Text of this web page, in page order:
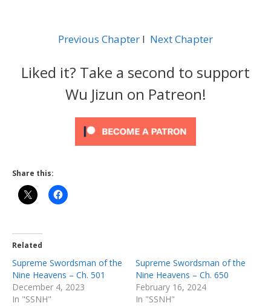
Previous Chapter l Next Chapter
Liked it? Take a second to support
Wu Jizun on Patreon!
Share this:
Related
Supreme Swordsman of the
Nine Heavens – Ch. 501
December 4, 2023
In "SSNH"
Supreme Swordsman of the
Nine Heavens – Ch. 650
February 16, 2024
In "SSNH"